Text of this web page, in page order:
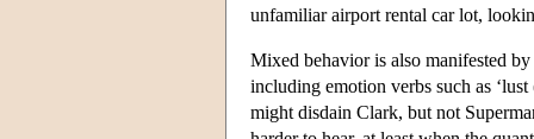
unfamiliar airport rental car lot,
Mixed behavior is also manifested by
including emotion verbs such as
might disdain Clark, but not